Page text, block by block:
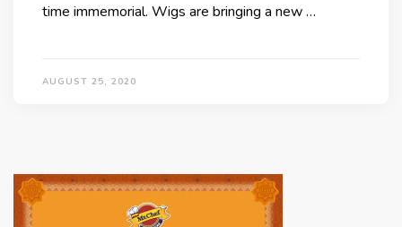
time immemorial. Wigs are bringing a new …
AUGUST 25, 2020